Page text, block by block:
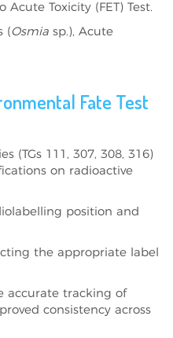
Acute Toxicity (FET) Test.
(Osmia sp.), Acute
Fate Test
(TGs 111, 307, 308, 316)
on radioactive
position and
the appropriate label
accurate tracking of
consistency across